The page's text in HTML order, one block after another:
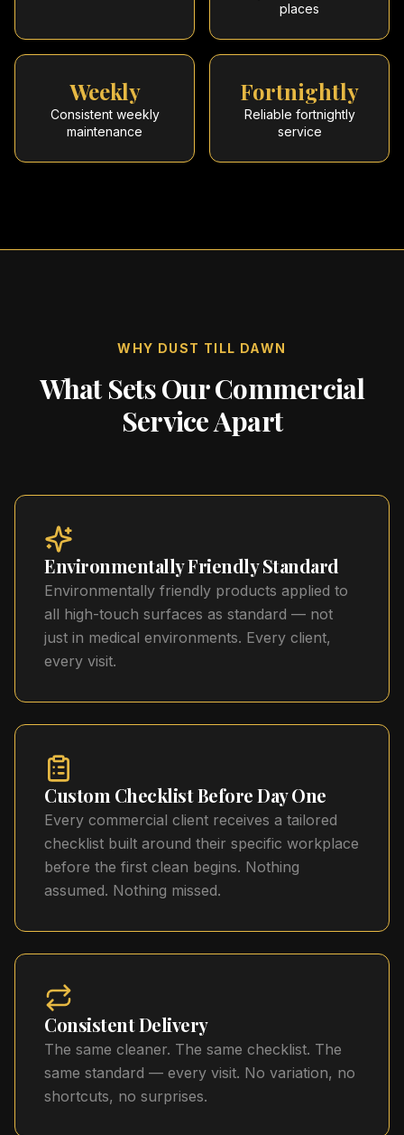
places
Weekly
Consistent weekly
maintenance
Fortnightly
Reliable fortnightly
service
WHY DUST TILL DAWN
What Sets Our Commercial
Service Apart
Environmentally Friendly Standard
Environmentally friendly products applied to
all high-touch surfaces as standard — not
just in medical environments. Every client,
every visit.
Custom Checklist Before Day One
Every commercial client receives a tailored
checklist built around their specific workplace
before the first clean begins. Nothing
assumed. Nothing missed.
Consistent Delivery
The same cleaner. The same checklist. The
same standard — every visit. No variation, no
shortcuts, no surprises.